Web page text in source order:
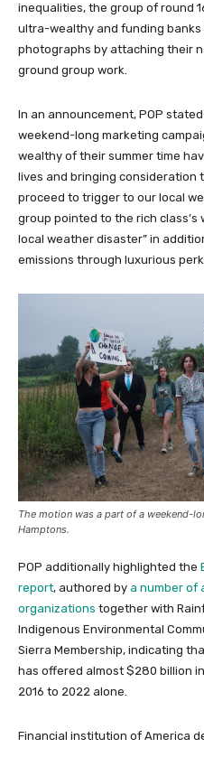
inequalities, the group of round
ultra-wealthy and funding banks
photographs by attaching their
ground group work.
In an announcement, POP
weekend-long marketing
wealthy of their summer time
lives and bringing consideration
proceed to trigger to our local
group pointed to the rich
local weather disaster” in
emissions through luxurious
The motion was a part of a weekend-
Hamptons.
POP additionally highlighted the
report, authored by a number of
organizations together with
Indigenous Environmental
Sierra Membership, indicating
has offered almost $280 billion
2016 to 2022 alone.
Financial institution of America